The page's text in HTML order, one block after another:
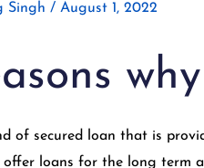
Singh / August 1, 2022
of secured loan that is
offer loans for the long term